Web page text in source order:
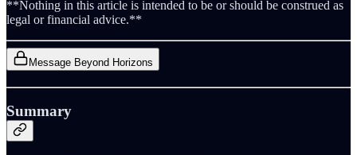
**Nothing in this article is intended to be or should be construed as
legal or financial advice.**
Message Beyond Horizons
Summary